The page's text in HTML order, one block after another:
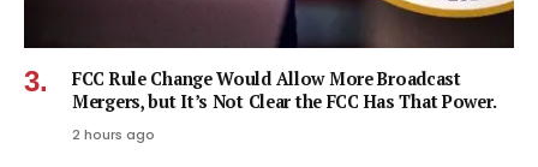
FCC Rule Change Would Allow More Broadcast
Mergers, but It’s Not Clear the FCC Has That Power.
2 hours ago